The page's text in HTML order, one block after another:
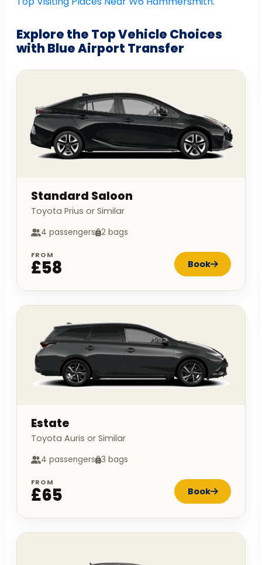
Explore the Top Vehicle Choices
with Blue Airport Transfer
Standard Saloon
Toyota Prius or Similar
4 passengers 2 bags
FROM
£58 Book
Estate
Toyota Auris or Similar
4 passengers 3 bags
FROM
£65 Book